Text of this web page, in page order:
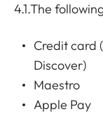
4.1.The
Credit card
Discover)
Maestro
Apple Pay